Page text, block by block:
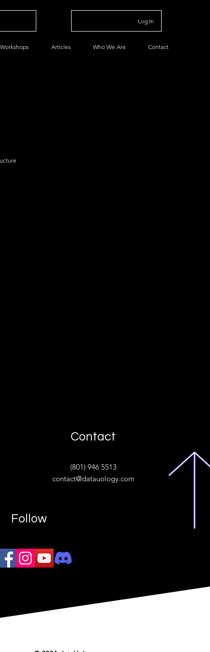
Log In
Workshops Articles Who We Are Contact
Contact
(801) 946 5513
contact@datauology.com
Follow